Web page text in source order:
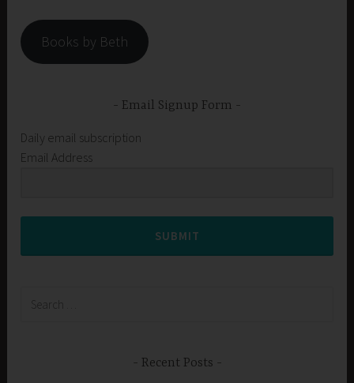
Books by Beth
Email Signup Form
Daily email subscription
Email Address
SUBMIT
Recent Posts